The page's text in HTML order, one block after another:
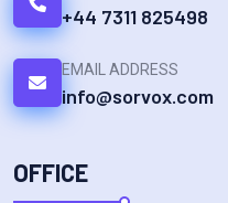
+44 7311 825498
EMAIL ADDRESS
info@sorvox.com
OFFICE